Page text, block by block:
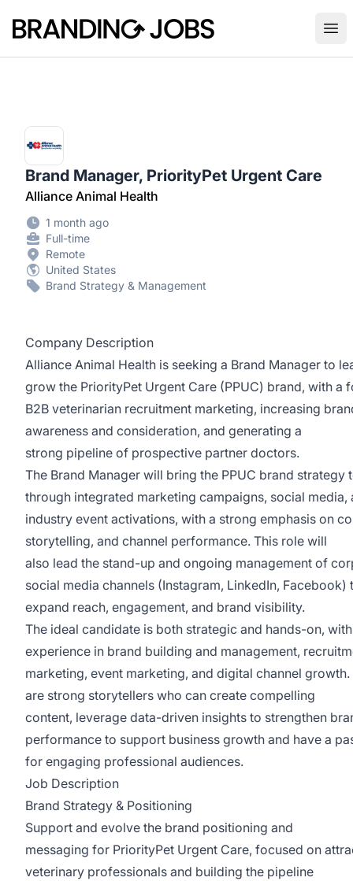
Branding Jobs
Brand Manager, PriorityPet Urgent Care
Alliance Animal Health
1 month ago
Full-time
Remote
United States
Brand Strategy & Management
Company Description
Alliance Animal Health is seeking a Brand Manager to
grow the PriorityPet Urgent Care (PPUC) brand, with a
B2B veterinarian recruitment marketing, increasing
awareness and consideration, and generating a
strong pipeline of prospective partner doctors.
The Brand Manager will bring the PPUC brand strategy
through integrated marketing campaigns, social media,
industry event activations, with a strong emphasis on
storytelling, and channel performance. This role will
also lead the stand-up and ongoing management of
social media channels (Instagram, LinkedIn, Facebook)
expand reach, engagement, and brand visibility.
The ideal candidate is both strategic and hands-on, with
experience in brand building and management,
marketing, event marketing, and digital channel growth.
are strong storytellers who can create compelling
content, leverage data-driven insights to strengthen
performance to support business growth and have a
for engaging professional audiences.
Job Description
Brand Strategy & Positioning
Support and evolve the brand positioning and
messaging for PriorityPet Urgent Care, focused on
veterinary professionals and building the pipeline